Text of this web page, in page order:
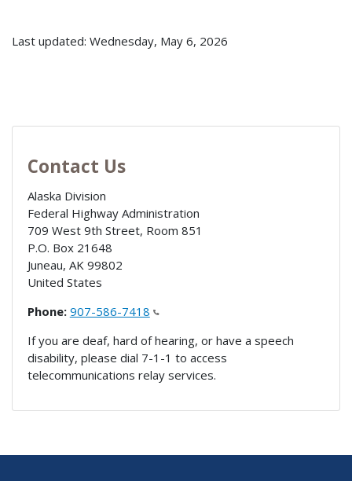
Last updated: Wednesday, May 6, 2026
Contact Us
Alaska Division
Federal Highway Administration
709 West 9th Street, Room 851
P.O. Box 21648
Juneau, AK 99802
United States
Phone: 907-586-7418
If you are deaf, hard of hearing, or have a speech
disability, please dial 7-1-1 to access
telecommunications relay services.